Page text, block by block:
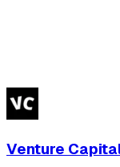
Venture